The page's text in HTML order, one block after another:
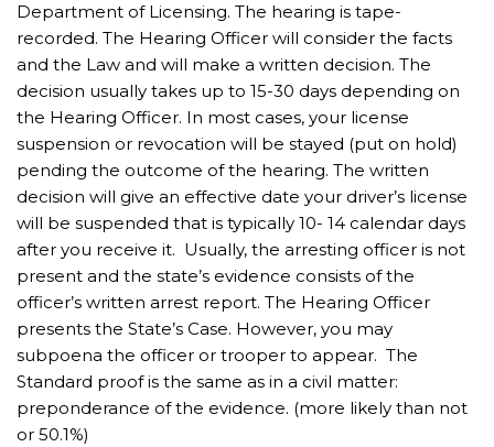
Department of Licensing. The hearing is tape-
recorded. The Hearing Officer will consider the facts
and the Law and will make a written decision. The
decision usually takes up to 15-30 days depending on
the Hearing Officer. In most cases, your license
suspension or revocation will be stayed (put on hold)
pending the outcome of the hearing. The written
decision will give an effective date your driver’s license
will be suspended that is typically 10- 14 calendar days
after you receive it. Usually, the arresting officer is not
present and the state’s evidence consists of the
officer’s written arrest report. The Hearing Officer
presents the State’s Case. However, you may
subpoena the officer or trooper to appear. The
Standard proof is the same as in a civil matter:
preponderance of the evidence. (more likely than not
or 50.1%)